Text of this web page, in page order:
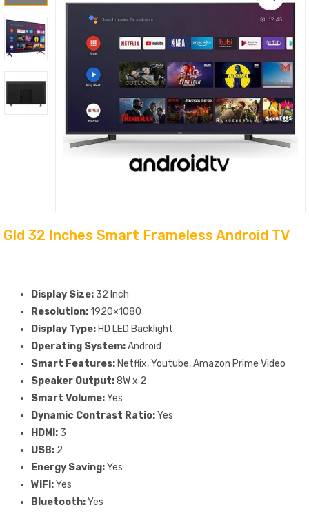
Gld 32 Inches Smart Frameless Android TV
Display Size: 32 Inch
Resolution:1920×1080
Display Type: HD LED Backlight
Operating System:Android
Smart Features: Netflix, Youtube, Amazon Prime Video
Speaker Output‎‎:‎‎8W x 2
Smart Volume:Yes
Dynamic Contrast Ratio:Yes
HDMI: 3
USB: 2
Energy Saving:Yes
WiFi:Yes
Bluetooth:Yes